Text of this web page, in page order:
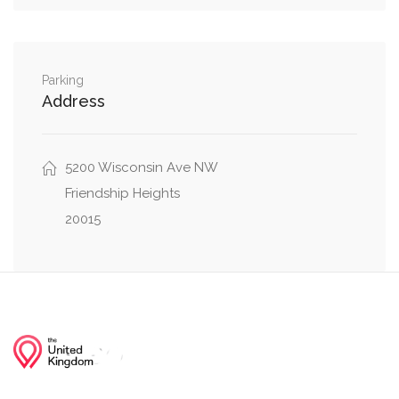
Greenway Drive, Little Falls Drive
Parking
Address
5200 Wisconsin Ave NW
Friendship Heights
20015